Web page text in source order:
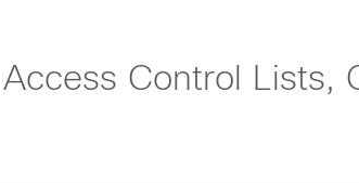
Control Lists,